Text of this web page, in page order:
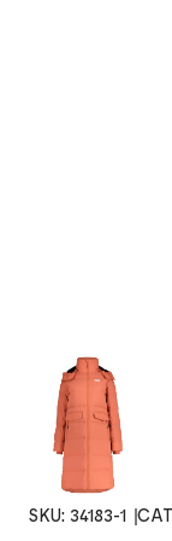
SKU: 34183-1